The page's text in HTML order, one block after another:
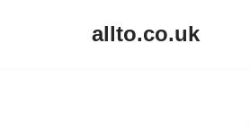
allto.co.uk